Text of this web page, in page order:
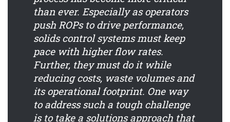
than ever. Especially as operators
push ROPs to drive performance,
solids control systems must keep
pace with higher flow rates.
Further, they must do it while
reducing costs, waste volumes and
its operational footprint. One way
to address such a tough challenge
is to take a solutions approach that